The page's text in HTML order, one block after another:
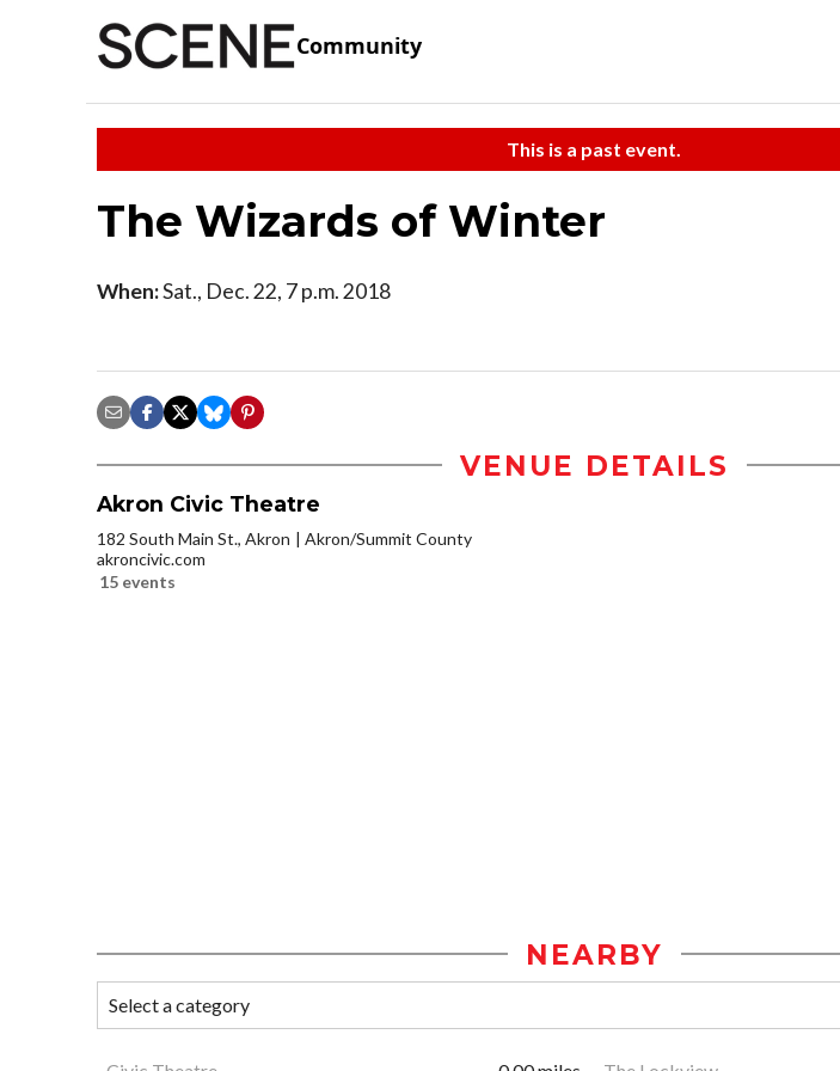
Community
This is a past event.
The Wizards of Winter
When:Sat., Dec. 22, 7 p.m. 2018
VENUE DETAILS
Akron Civic Theatre
182 South Main St., Akron
Akron/Summit County
akroncivic.com
15 events
NEARBY